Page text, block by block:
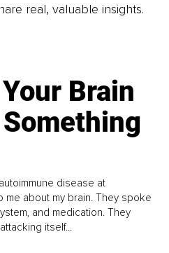
real, valuable insights.
Brain
disease at
about my brain. They spoke
and medication. They
itself...